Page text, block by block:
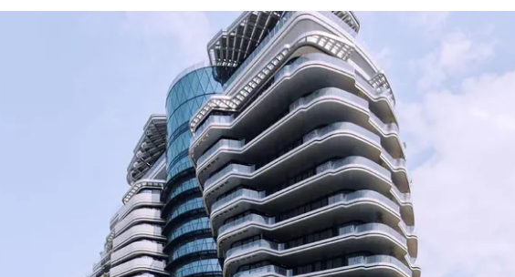
you as a
registered
fabricator
Discover
My
Workplace